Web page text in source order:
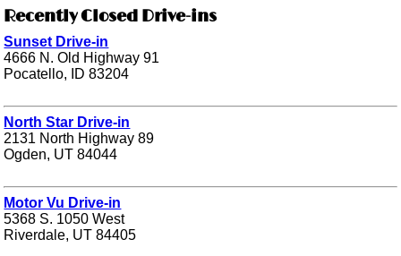
Recently Closed Drive-ins
Sunset Drive-in
4666 N. Old Highway 91
Pocatello, ID 83204
North Star Drive-in
2131 North Highway 89
Ogden, UT 84044
Motor Vu Drive-in
5368 S. 1050 West
Riverdale, UT 84405